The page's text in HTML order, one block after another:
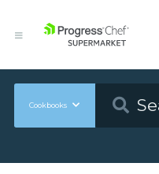
Cookbooks